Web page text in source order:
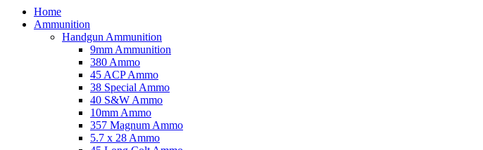
Home
Ammunition
Handgun Ammunition
9mm Ammunition
380 Ammo
45 ACP Ammo
38 Special Ammo
40 S&W Ammo
10mm Ammo
357 Magnum Ammo
5.7 x 28 Ammo